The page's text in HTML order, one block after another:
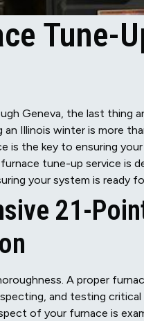
Tune-
Geneva, the last thing
an Illinois winter is more
is the key to ensuring
tune-up service is
your system is ready
21-
A proper
and testing
of your furnace is